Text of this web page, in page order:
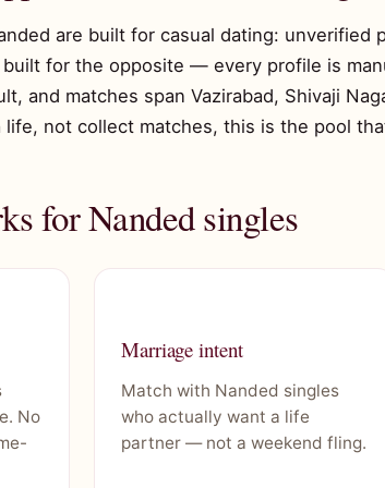
are built for casual dating: unverified
for the opposite — every profile is
and matches span Vazirabad, Shivaji
not collect matches, this is the pool
for Nanded singles
No
Marriage intent
Match with Nanded singles
who actually want a life
partner — not a weekend fling.